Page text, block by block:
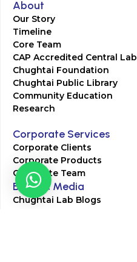
About
Our Story
Timeline
Core Team
CAP Accredited Central Lab
Chughtai Foundation
Chughtai Public Library
Community Education
Research
Corporate Services
Corporate Clients
Corporate Products
Corporate Team
Blogs & Media
Chughtai Lab Blogs